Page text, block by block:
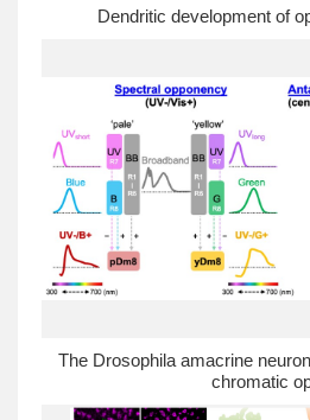
Dendritic development of
The Drosophila amacrine
chromatic